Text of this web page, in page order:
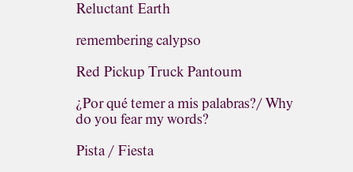
Reluctant Earth
remembering calypso
Red Pickup Truck Pantoum
¿Por qué temer a mis palabras?/ Why
do you fear my words?
Pista / Fiesta